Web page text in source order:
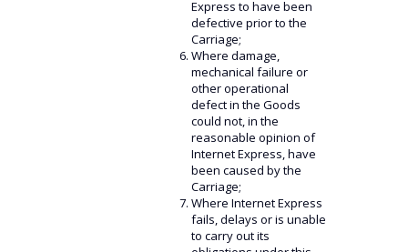
Express to have been
defective prior to the
Carriage;
Where damage,
mechanical failure or
other operational
defect in the Goods
could not, in the
reasonable opinion of
Internet Express, have
been caused by the
Carriage;
Where Internet Express
fails, delays or is unable
to carry out its